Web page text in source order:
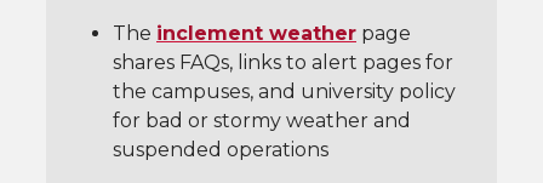
The inclement weather page
shares FAQs, links to alert pages for
the campuses, and university policy
for bad or stormy weather and
suspended operations